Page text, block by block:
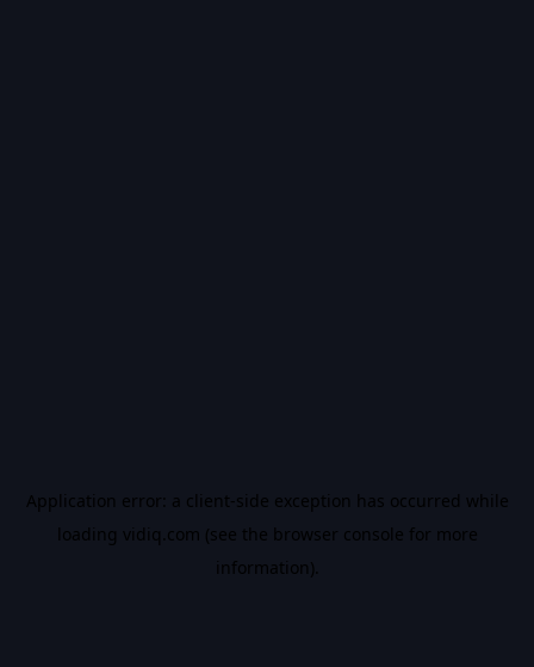
Application error: a client-side exception has occurred while
loading vidiq.com (see the browser console for more
information).